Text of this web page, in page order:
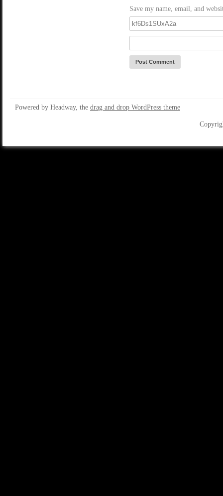
Save my name, email, and
Powered by Headway, the drag and drop WordPress theme